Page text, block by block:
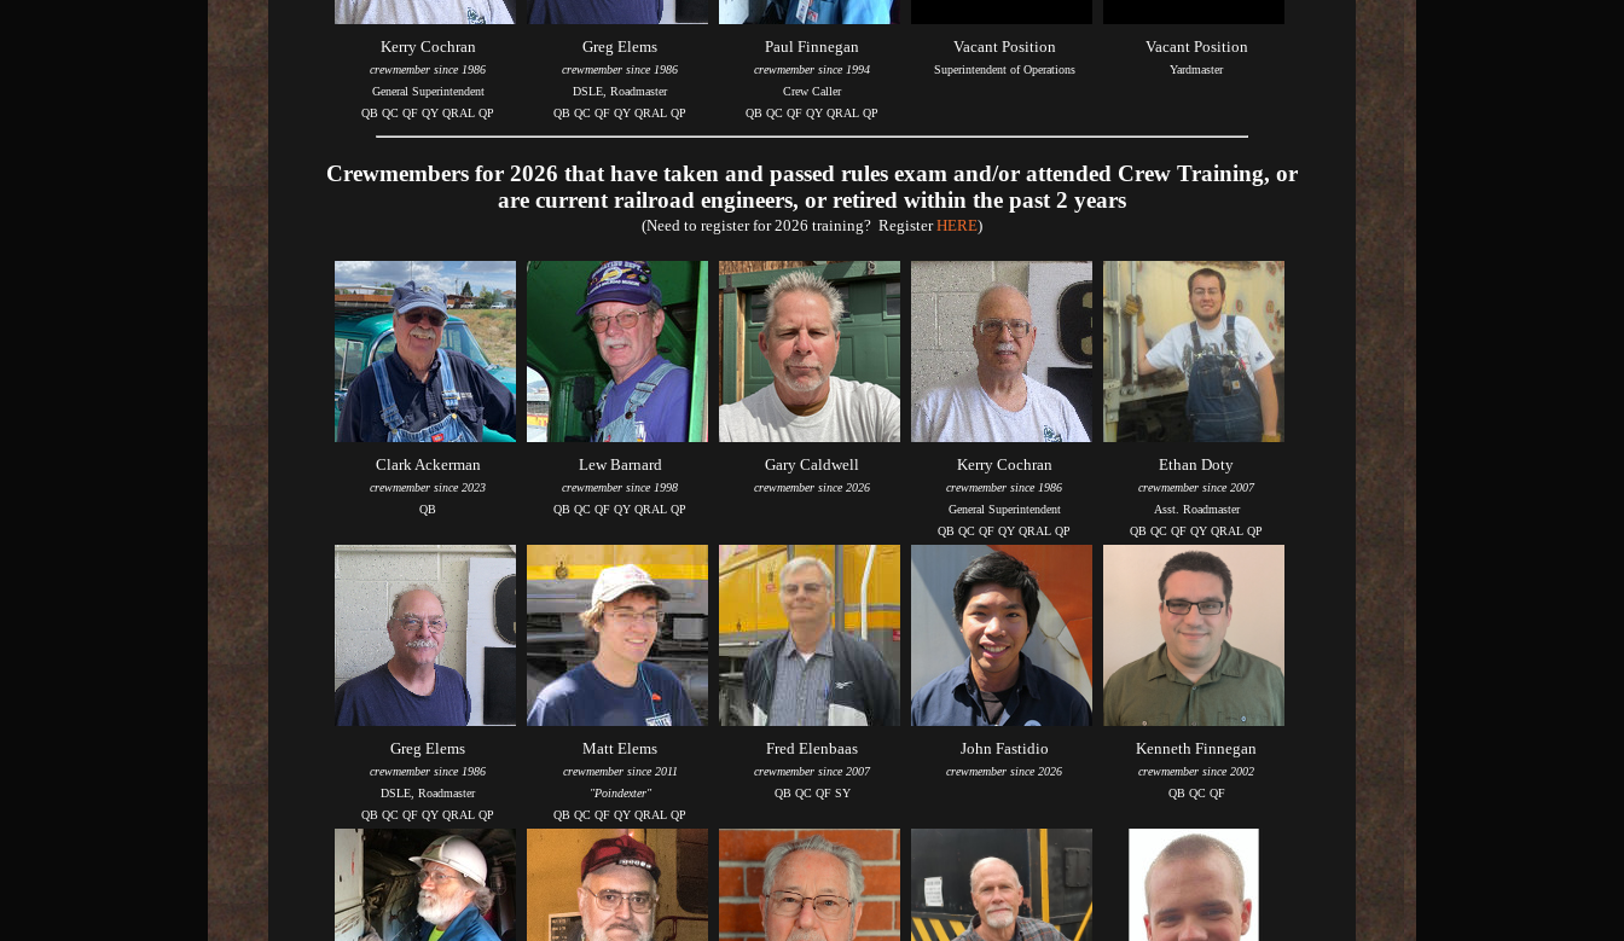
Kerry Cochran
crewmember since 1986
General Superintendent
QB QC QF QY QRAL QP
Greg Elems
crewmember since 1986
DSLE, Roadmaster
QB QC QF QY QRAL QP
Paul Finnegan
crewmember since 1994
Crew Caller
QB QC QF QY QRAL QP
Vacant Position
Superintendent of Operations
Vacant Position
Yardmaster
Crewmembers for 2026 that have taken and passed rules exam and/or attended Crew Training, or
are current railroad engineers, or retired within the past 2 years
(Need to register for 2026 training? RegisterHERE)
Clark Ackerman
crewmember since 2023
QB
Lew Barnard
crewmember since 1998
QB QC QF QY QRAL QP
Gary Caldwell
crewmember since 2026
Kerry Cochran
crewmember since 1986
General Superintendent
QB QC QF QY QRAL QP
Ethan Doty
crewmember since 2007
Asst. Roadmaster
QB QC QF QY QRAL QP
Greg Elems
crewmember since 1986
DSLE, Roadmaster
QB QC QF QY QRAL QP
Matt Elems
crewmember since 2011
"Poindexter"
QB QC QF QY QRAL QP
Fred Elenbaas
crewmember since 2007
QB QC QF SY
John Fastidio
crewmember since 2026
Kenneth Finnegan
crewmember since 2002
QB QC QF